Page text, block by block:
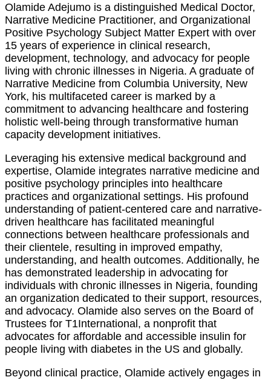
Olamide Adejumo is a distinguished Medical Doctor,
Narrative Medicine Practitioner, and Organizational
Positive Psychology Subject Matter Expert with over
15 years of experience in clinical research,
development, technology, and advocacy for people
living with chronic illnesses in Nigeria. A graduate of
Narrative Medicine from Columbia University, New
York, his multifaceted career is marked by a
commitment to advancing healthcare and fostering
holistic well-being through transformative human
capacity development initiatives.
Leveraging his extensive medical background and
expertise, Olamide integrates narrative medicine and
positive psychology principles into healthcare
practices and organizational settings. His profound
understanding of patient-centered care and narrative-
driven healthcare has facilitated meaningful
connections between healthcare professionals and
their clientele, resulting in improved empathy,
understanding, and health outcomes. Additionally, he
has demonstrated leadership in advocating for
individuals with chronic illnesses in Nigeria, founding
an organization dedicated to their support, resources,
and advocacy. Olamide also serves on the Board of
Trustees for T1International, a nonprofit that
advocates for affordable and accessible insulin for
people living with diabetes in the US and globally.
Beyond clinical practice, Olamide actively engages in